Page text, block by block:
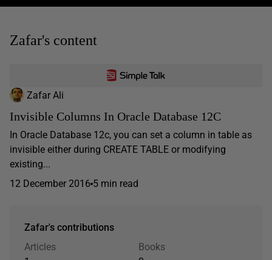
Zafar's content
Zafar Ali
Invisible Columns In Oracle Database 12C
In Oracle Database 12c, you can set a column in table as
invisible either during CREATE TABLE or modifying
existing...
12 December 2016 5 min read
Zafar's contributions
Articles
Books